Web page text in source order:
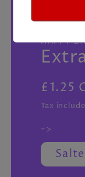
in
modal
HAPPY
price
£1.25
Tax
->